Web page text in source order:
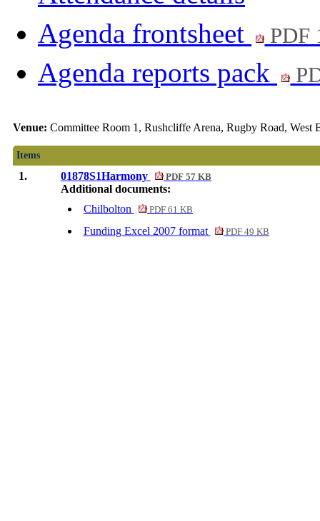
Agenda frontsheet
PDF
Agenda reports pack
Venue: Committee Room 1, Rushcliffe Arena, Rugby Road, West
Items
1. 01878S1Harmony PDF 57 KB
Additional documents:
Chilbolton
PDF 61 KB
Funding Excel 2007 format PDF 49 KB